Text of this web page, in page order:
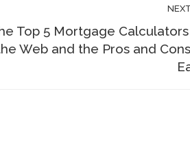
Top 5 Mortgage
Web and the Pros and